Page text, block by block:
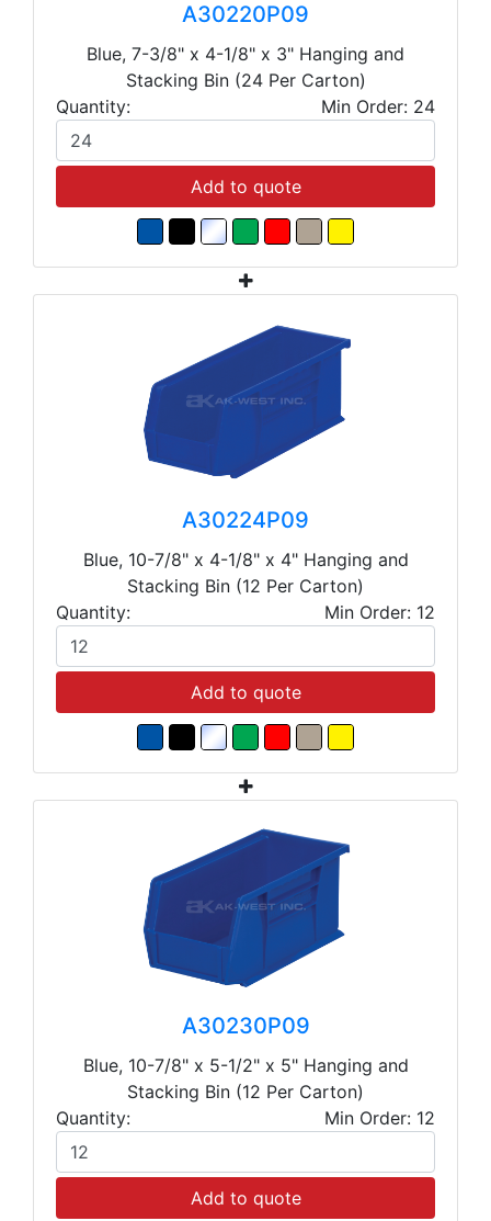
A30220P09
Blue, 7-3/8" x 4-1/8" x 3" Hanging and
Stacking Bin (24 Per Carton)
Quantity:
Min Order: 24
Add to quote
A30224P09
Blue, 10-7/8" x 4-1/8" x 4" Hanging and
Stacking Bin (12 Per Carton)
Quantity:
Min Order: 12
Add to quote
A30230P09
Blue, 10-7/8" x 5-1/2" x 5" Hanging and
Stacking Bin (12 Per Carton)
Quantity:
Min Order: 12
Add to quote